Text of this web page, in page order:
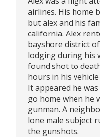
airlines. His home
but alex and his
california. Alex
bayshore district
lodging during his
found shot to
hours in his
It appeared he
go home when he
gunman. A
lone male subject
the gunshots.